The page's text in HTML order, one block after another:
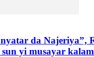
da Najeriya”,
yi musayar